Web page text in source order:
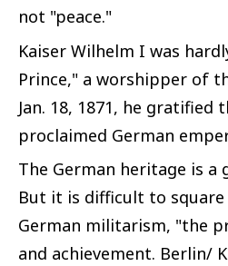
not "peace."
Kaiser Wilhelm I was
Prince," a worshipper of
Jan. 18, 1871, he
proclaimed German
The German heritage is
But it is difficult to
German militarism, "the
and achievement. Berlin/